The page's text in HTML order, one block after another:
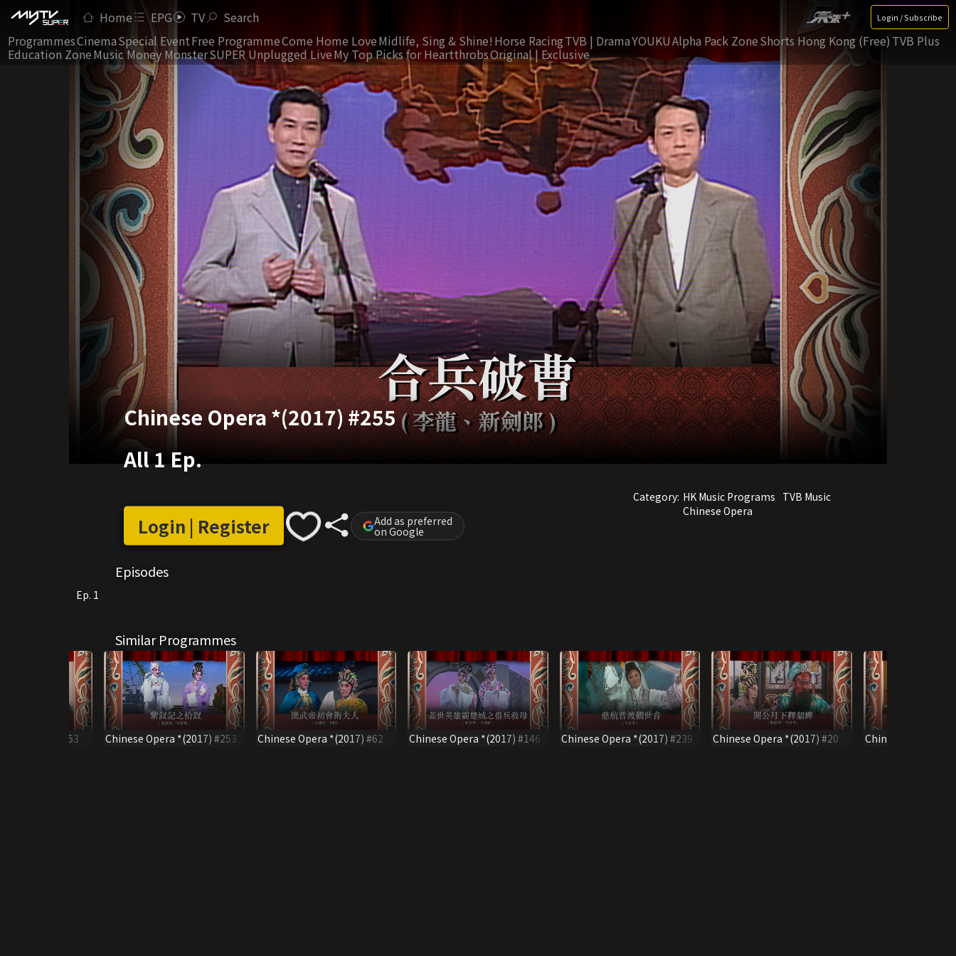
Home EPG TV Search Login / Subscribe
ProgrammesCinemaSpecial EventFree ProgrammeCome Home LoveMidlife, Sing & Shine! Horse RacingTVB | DramaYOUKUAlpha Pack ZoneShorts Hong Kong (Free) TVB Plus
Education ZoneMusic Money MonsterSUPER Unplugged LiveMy Top Picks for HeartthrobsOriginal | Exclusive
Chinese Opera *(2017) #255
All 1 Ep.
Login | Register Add as preferred
on Google
Category: HK Music Programs TVB Music
Chinese Opera
Episodes
Ep. 1
Similar Programmes
*(2017) #53 Chinese Opera *(2017) #253 Chinese Opera *(2017) #62 Chinese Opera *(2017) #146 Chinese Opera *(2017) #239 Chinese Opera *(2017) #20 Chinese Opera